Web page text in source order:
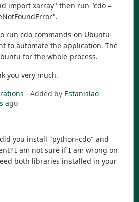
import xarray" then run "cdo =
run cdo commands on Ubuntu
to automate the application. The
for the whole process.
you very much.
- Added by Estanislao
ago
you install "python-cdo" and
I am not sure if I am wrong on
both libraries installed in your